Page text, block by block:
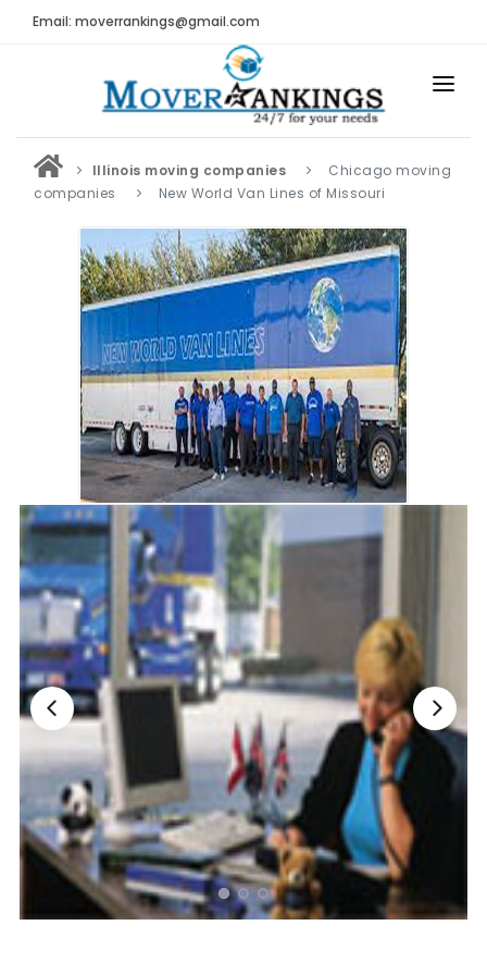
Email: moverrankings@gmail.com
HOME
BEST MOVING COMPANY
MOVING COMPANIES
MOVING REVIEWS AND RANKINGS
REVIEWS
Submit Moving Reviews
Moving Companies Latest Reviews
RANKINGS
Nationwide Moving Companies Rankings - December
Nationwide Moving Companies Rankings
Top 5 Moving Companies By State
Apply for Nationwide Rankings
RESOURCES
Moverrankings Membership
Moving companies Web Design
Moving Company Articles
Moving Smart Calculator
Moving Scam Checker
Mover Checklist Generator
Contact Us
Illinois moving companies
Chicago moving
companies
New World Van Lines of Missouri